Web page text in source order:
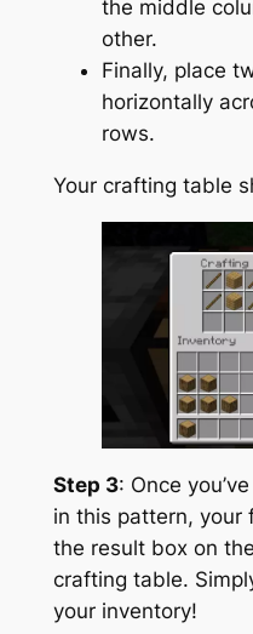
the middle
other.
Finally, place
horizontally
rows.
Your crafting table
Step 3: Once
in this pattern, your
the result box on
crafting table.
your inventory!